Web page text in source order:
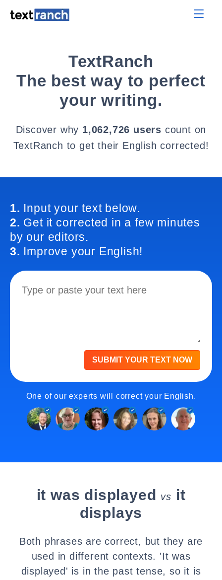
TextRanch
The best way to perfect
your writing.
Discover why 1,062,726 users count on
TextRanch to get their English corrected!
1. Input your text below.
2. Get it corrected in a few minutes
by our editors.
3. Improve your English!
SUBMIT YOUR TEXT NOW
One of our experts will correct your English.
it was displayed vs it
displays
Both phrases are correct, but they are
used in different contexts. 'It was
displayed' is in the past tense, so it is